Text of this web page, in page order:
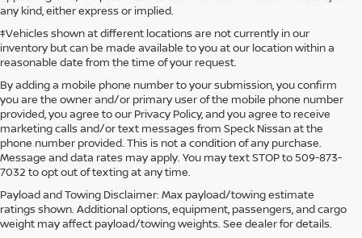
any kind, either express or implied.
‡Vehicles shown at different locations are not currently in our
inventory but can be made available to you at our location within a
reasonable date from the time of your request.
By adding a mobile phone number to your submission, you confirm
you are the owner and/or primary user of the mobile phone number
provided, you agree to our Privacy Policy, and you agree to receive
marketing calls and/or text messages from Speck Nissan at the
phone number provided. This is not a condition of any purchase.
Message and data rates may apply. You may text STOP to 509-873-
7032 to opt out of texting at any time.
Payload and Towing Disclaimer: Max payload/towing estimate
ratings shown. Additional options, equipment, passengers, and cargo
weight may affect payload/towing weights. See dealer for details.